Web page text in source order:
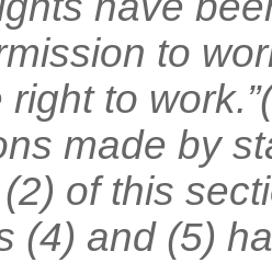
to
to
made by
of this
(4) and (5)